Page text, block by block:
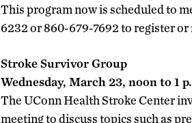
This program now is scheduled to
6232 or 860-679-7692 to register
Stroke Survivor Group
Wednesday, March 23, noon to 1
The UConn Health Stroke Center
meeting to discuss topics such as